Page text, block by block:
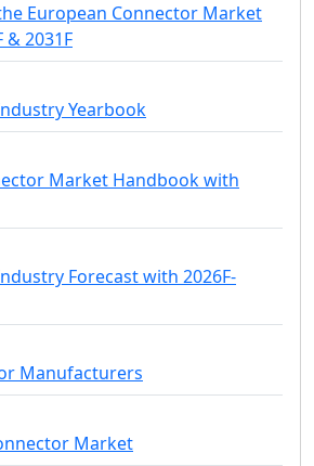
European Connector Market
& 2031F
Yearbook
Market Handbook with
Forecast with 2026F-
Manufacturers
Market